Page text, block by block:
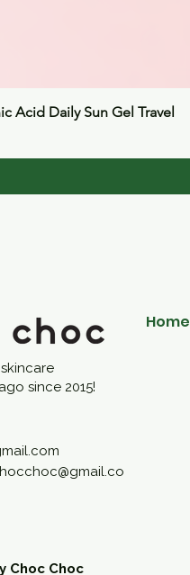
Acid Daily Sun Gel Travel
since 2015!
Choc Choc
Home